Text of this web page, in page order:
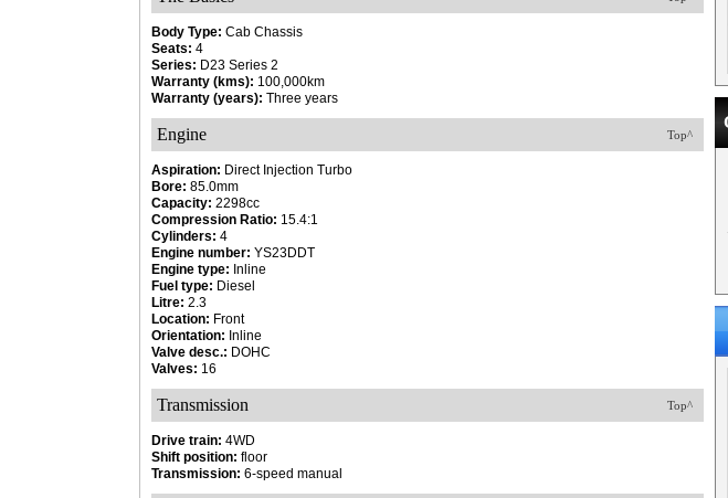
Body Type: Cab Chassis
Seats: 4
Series: D23 Series 2
Warranty (kms): 100,000km
Warranty (years): Three years
Top^
Engine
Aspiration: Direct Injection Turbo
Bore: 85.0mm
Capacity: 2298cc
Compression Ratio: 15.4:1
Cylinders: 4
Engine number: YS23DDT
Engine type: Inline
Fuel type: Diesel
Litre: 2.3
Location: Front
Orientation: Inline
Valve desc.: DOHC
Valves: 16
Top^
Transmission
Drive train: 4WD
Shift position: floor
Transmission: 6-speed manual